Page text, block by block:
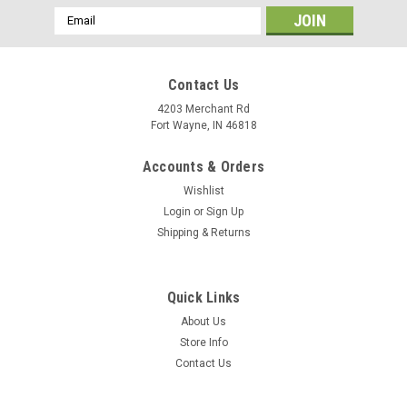
Email
Address
Contact Us
4203 Merchant Rd
Fort Wayne, IN 46818
Accounts & Orders
Wishlist
Login or Sign Up
Shipping & Returns
Quick Links
About Us
Store Info
Contact Us